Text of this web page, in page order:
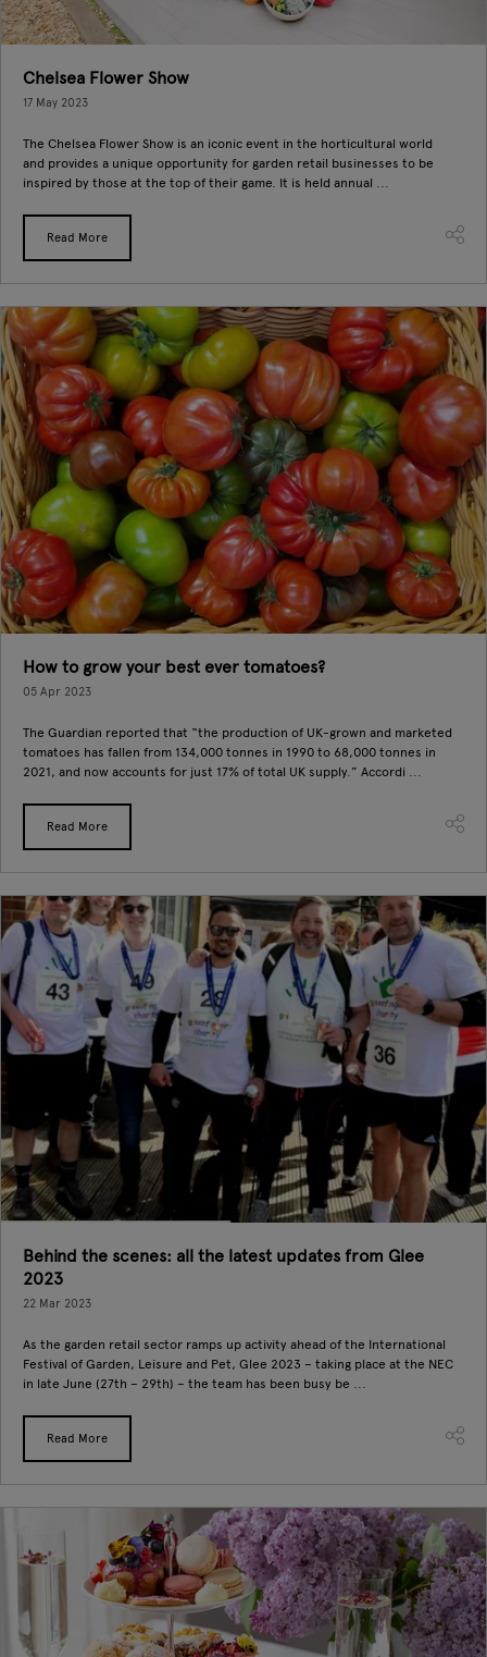
Chelsea Flower Show
17 May 2023
The Chelsea Flower Show is an iconic event in the horticultural world
and provides a unique opportunity for garden retail businesses to be
inspired by those at the top of their game. It is held annual ...
Read More
How to grow your best ever tomatoes?
05 Apr 2023
The Guardian reported that “the production of UK-grown and marketed
tomatoes has fallen from 134,000 tonnes in 1990 to 68,000 tonnes in
2021, and now accounts for just 17% of total UK supply.” Accordi ...
Read More
Behind the scenes: all the latest updates from Glee
2023
22 Mar 2023
As the garden retail sector ramps up activity ahead of the International
Festival of Garden, Leisure and Pet, Glee 2023 – taking place at the NEC
in late June (27th – 29th) – the team has been busy be ...
Read More